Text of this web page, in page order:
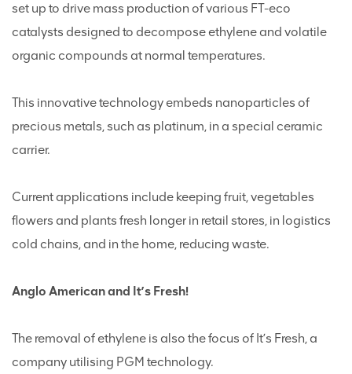
set up to drive mass production of various FT-eco
catalysts designed to decompose ethylene and volatile
organic compounds at normal temperatures.
This innovative technology embeds nanoparticles of
precious metals, such as platinum, in a special ceramic
carrier.
Current applications include keeping fruit, vegetables
flowers and plants fresh longer in retail stores, in logistics
cold chains, and in the home, reducing waste.
Anglo American and It’s Fresh!
The removal of ethylene is also the focus of It’s Fresh, a
company utilising PGM technology.